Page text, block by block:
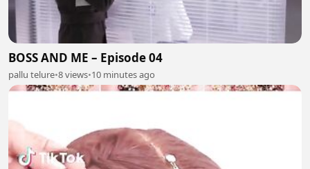
BOSS AND ME – Episode 04
pallu telure•8 views•10 minutes ago